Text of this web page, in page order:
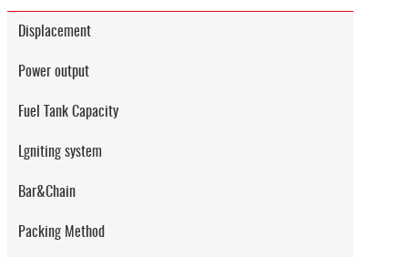
Displacement
Power output
Fuel Tank Capacity
Lgniting system
Bar&Chain
Packing Method